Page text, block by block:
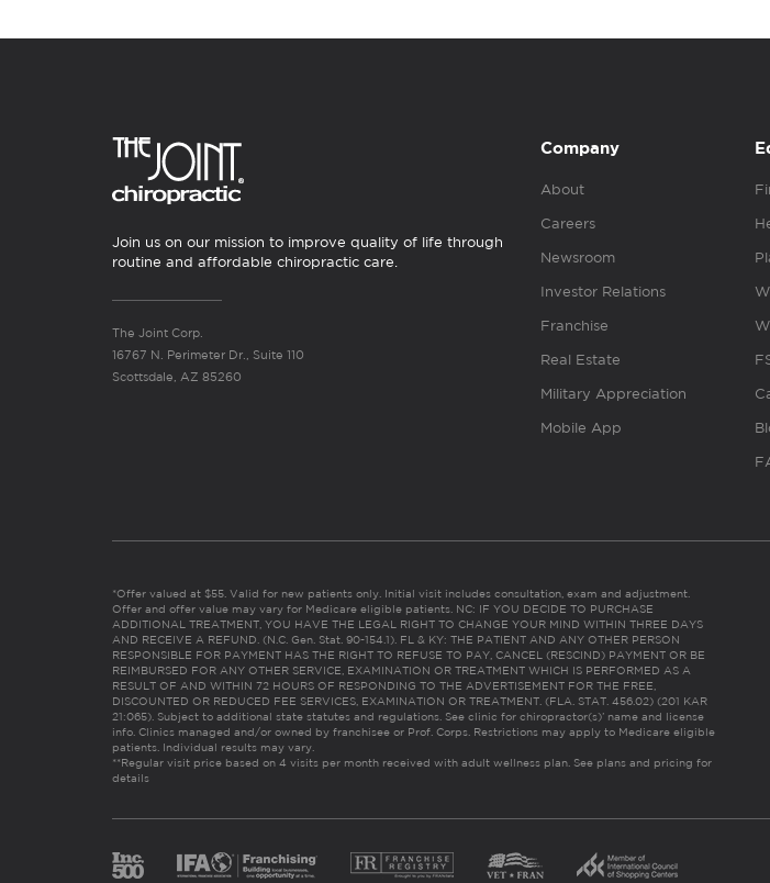
Join us on our mission to improve quality of life through
routine and affordable chiropractic care.
The Joint Corp.
16767 N. Perimeter Dr., Suite 110
Scottsdale, AZ 85260
Company
About
Careers
Newsroom
Investor Relations
Franchise
Real Estate
Military Appreciation
Mobile App
*Offer valued at $55. Valid for new patients only. Initial visit includes consultation, exam and adjustment.
Offer and offer value may vary for Medicare eligible patients. NC: IF YOU DECIDE TO PURCHASE
ADDITIONAL TREATMENT, YOU HAVE THE LEGAL RIGHT TO CHANGE YOUR MIND WITHIN THREE DAYS
AND RECEIVE A REFUND. (N.C. Gen. Stat. 90-154.1). FL & KY: THE PATIENT AND ANY OTHER PERSON
RESPONSIBLE FOR PAYMENT HAS THE RIGHT TO REFUSE TO PAY, CANCEL (RESCIND) PAYMENT OR BE
REIMBURSED FOR ANY OTHER SERVICE, EXAMINATION OR TREATMENT WHICH IS PERFORMED AS A
RESULT OF AND WITHIN 72 HOURS OF RESPONDING TO THE ADVERTISEMENT FOR THE FREE,
DISCOUNTED OR REDUCED FEE SERVICES, EXAMINATION OR TREATMENT. (FLA. STAT. 456.02) (201 KAR
21:065). Subject to additional state statutes and regulations. See clinic for chiropractor(s)’ name and license
info. Clinics managed and/or owned by franchisee or Prof. Corps. Restrictions may apply to Medicare eligible
patients. Individual results may vary.
**Regular visit price based on 4 visits per month received with adult wellness plan. See plans and pricing for
details